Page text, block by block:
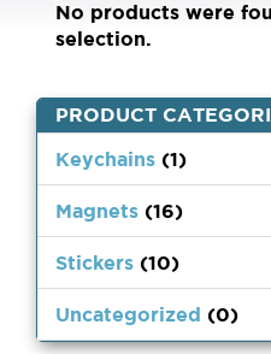
No products were
selection.
PRODUCT
Keychains (1)
Magnets (16)
Stickers (10)
Uncategorized (0)